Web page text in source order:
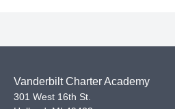
Vanderbilt Charter Academy
301 West 16th St.